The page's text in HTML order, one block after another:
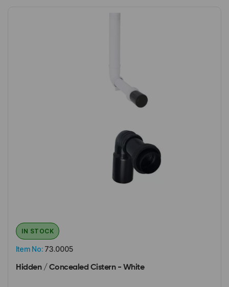
Item No: 73.0005
IN STOCK
Hidden / Concealed Cistern - White